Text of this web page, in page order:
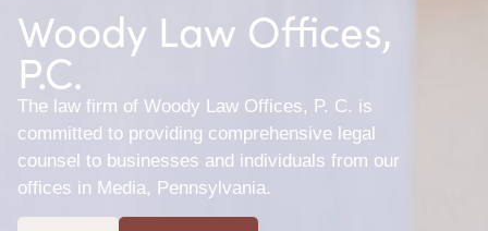
Woody Law Offices,
P.C.
The law firm of Woody Law Offices, P. C. is
committed to providing comprehensive legal
counsel to businesses and individuals from our
offices in Media, Pennsylvania.